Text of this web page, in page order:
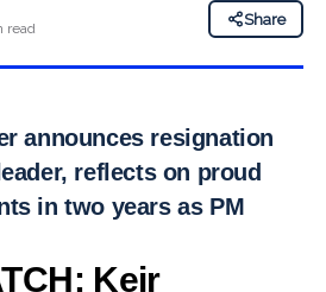
read
Share
announces resignation
reflects on proud
in two years as PM
Keir